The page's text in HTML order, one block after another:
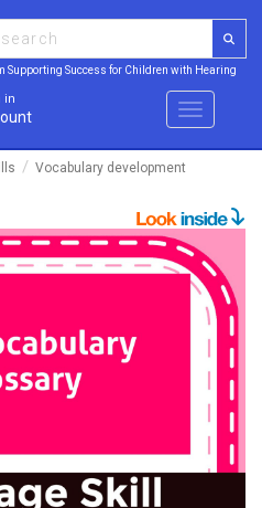
Supporting Success for Children with Hearing
in
Menu
Vocabulary development